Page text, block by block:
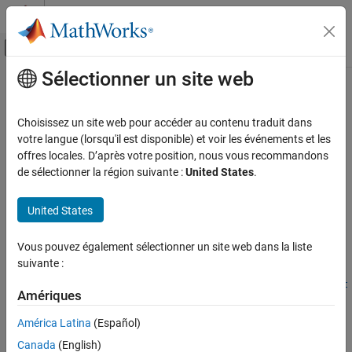
Passer au contenu
Activer/désactiver l'affichage du menu
Accueil de la documentation
Développement FPGA, ASIC et SoC
Fixed-Point Designer
Embedded Implementation
Fixed-Point Math Operations in MATLAB and
Simulink
embblk.divide.cordicDivide
ON THIS PAGE
Description
Examples
Input Arguments
Contenu principal
embblk.divide.cordicDivide
CORDIC-based fixed-point divide with bit-exact results to Real
Divide HDL Optimized and Complex Divide HDL Optimized blocks
Since R2026a
Syntax
[y,dbz] = embblk.divide.cordicDivide(num,den,OutputType)
[___] =
embblk.divide.cordicDivide(num,den,OutputType,maximumShift
Value)
Description
y= embblk.divide.cordicDivide(
Sélectionner un site web
Choisissez un site web pour accéder au contenu traduit dans
votre langue (lorsqu'il est disponible) et voir les événements et les
offres locales. D’après votre position, nous vous recommandons
de sélectionner la région suivante :United States.
United States
Vous pouvez également sélectionner un site web dans la liste
suivante :
Amériques
América Latina (Español)
Canada (English)